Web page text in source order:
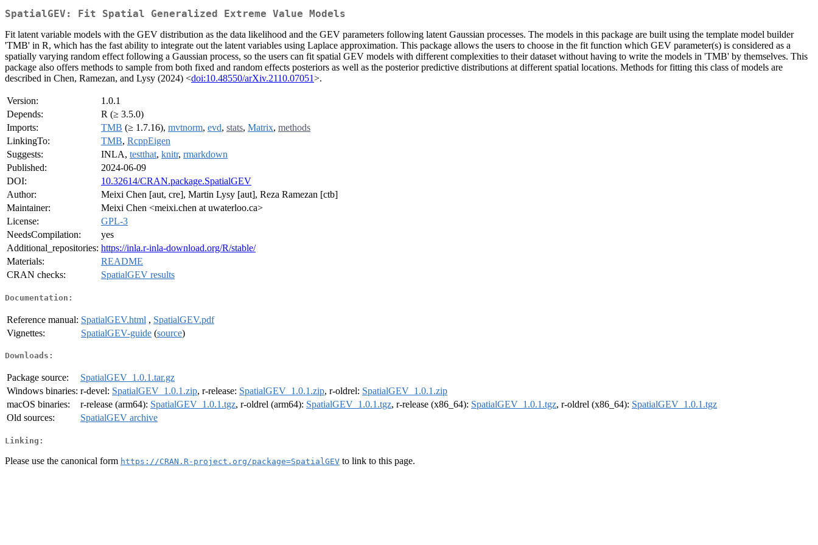
SpatialGEV: Fit Spatial Generalized Extreme Value Models
Fit latent variable models with the GEV distribution as the data likelihood and the GEV parameters following latent Gaussian processes. The models in this package are built using the template model builder
'TMB' in R, which has the fast ability to integrate out the latent variables using Laplace approximation. This package allows the users to choose in the fit function which GEV parameter(s) is considered as a
spatially varying random effect following a Gaussian process, so the users can fit spatial GEV models with different complexities to their dataset without having to write the models in 'TMB' by themselves. This
package also offers methods to sample from both fixed and random effects posteriors as well as the posterior predictive distributions at different spatial locations. Methods for fitting this class of models are
described in Chen, Ramezan, and Lysy (2024) <doi:10.48550/arXiv.2110.07051>.
Version:
1.0.1
Depends:
R (≥ 3.5.0)
Imports:
TMB (≥ 1.7.16), mvtnorm, evd, stats, Matrix, methods
LinkingTo:
TMB, RcppEigen
Suggests:
INLA, testthat, knitr, rmarkdown
Published:
2024-06-09
DOI:
10.32614/CRAN.package.SpatialGEV
Author:
Meixi Chen [aut, cre], Martin Lysy [aut], Reza Ramezan [ctb]
Maintainer:
Meixi Chen <meixi.chen at uwaterloo.ca>
License:
GPL-3
NeedsCompilation:
yes
Additional_repositories: https://inla.r-inla-download.org/R/stable/
Materials:
README
CRAN checks:
SpatialGEV results
Documentation:
Reference manual: SpatialGEV.html , SpatialGEV.pdf
Vignettes:
SpatialGEV-guide (source)
Downloads:
Package source:
SpatialGEV_1.0.1.tar.gz
Windows binaries: r-devel: SpatialGEV_1.0.1.zip, r-release: SpatialGEV_1.0.1.zip, r-oldrel: SpatialGEV_1.0.1.zip
macOS binaries:
r-release (arm64): SpatialGEV_1.0.1.tgz, r-oldrel (arm64): SpatialGEV_1.0.1.tgz, r-release (x86_64): SpatialGEV_1.0.1.tgz, r-oldrel (x86_64): SpatialGEV_1.0.1.tgz
Old sources:
SpatialGEV archive
Linking:
Please use the canonical form https://CRAN.R-project.org/package=SpatialGEV to link to this page.